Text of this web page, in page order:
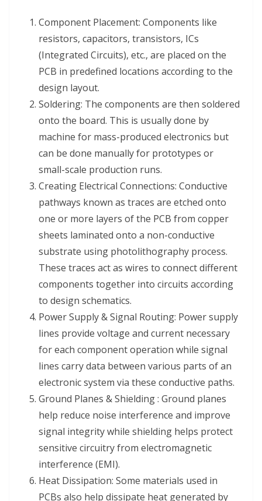
Component Placement: Components like
resistors, capacitors, transistors, ICs
(Integrated Circuits), etc., are placed on the
PCB in predefined locations according to the
design layout.
Soldering: The components are then soldered
onto the board. This is usually done by
machine for mass-produced electronics but
can be done manually for prototypes or
small-scale production runs.
Creating Electrical Connections: Conductive
pathways known as traces are etched onto
one or more layers of the PCB from copper
sheets laminated onto a non-conductive
substrate using photolithography process.
These traces act as wires to connect different
components together into circuits according
to design schematics.
Power Supply & Signal Routing: Power supply
lines provide voltage and current necessary
for each component operation while signal
lines carry data between various parts of an
electronic system via these conductive paths.
Ground Planes & Shielding : Ground planes
help reduce noise interference and improve
signal integrity while shielding helps protect
sensitive circuitry from electromagnetic
interference (EMI).
Heat Dissipation: Some materials used in
PCBs also help dissipate heat generated by